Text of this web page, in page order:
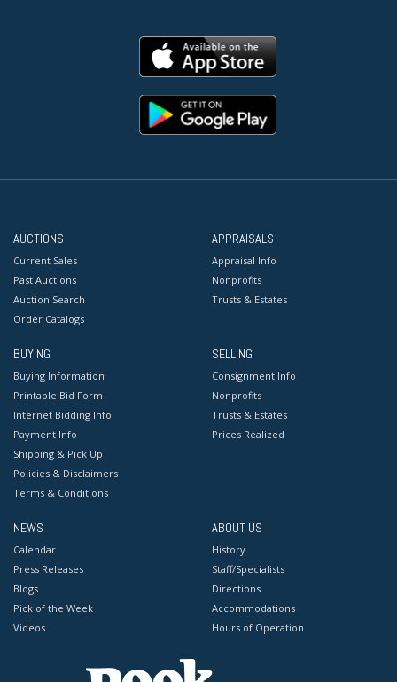
AUCTIONS
Current Sales
Past Auctions
Auction Search
Order Catalogs
APPRAISALS
Appraisal Info
Nonprofits
Trusts & Estates
BUYING
Buying Information
Printable Bid Form
Internet Bidding Info
Payment Info
Shipping & Pick Up
Policies & Disclaimers
Terms & Conditions
SELLING
Consignment Info
Nonprofits
Trusts & Estates
Prices Realized
NEWS
Calendar
Press Releases
Blogs
Pick of the Week
Videos
ABOUT US
History
Staff/Specialists
Directions
Accommodations
Hours of Operation